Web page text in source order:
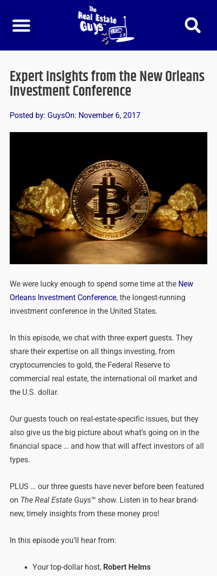
content
Expert Insights from the New Orleans
Investment Conference
Posted by: GuysOn: November 6, 2017
We were lucky enough to spend some time at the New
Orleans Investment Conference, the longest-running
investment conference in the United States.
In this episode, we chat with three expert guests. They
share their expertise on all things investing, from
cryptocurrencies to gold, the Federal Reserve to
commercial real estate, the international oil market and
the U.S. dollar.
Our guests touch on real-estate-specific issues, but they
also give us the big picture about what’s going on in the
financial space … and how that will affect investors of all
types.
PLUS … our three guests have never before been featured
on The Real Estate Guys™ show. Listen in to hear brand-
new, timely insights from these money pros!
In this episode you’ll hear from:
Your top-dollar host, Robert Helms